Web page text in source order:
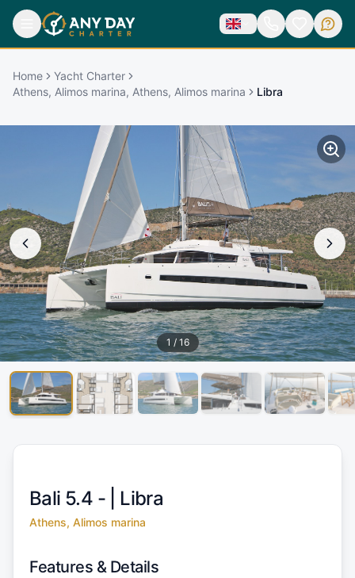
Home
Yacht Charter
Athens, Alimos marina, Athens, Alimos marina
Libra
1 / 16
Bali 5.4 - | Libra
Athens, Alimos marina
Features & Details